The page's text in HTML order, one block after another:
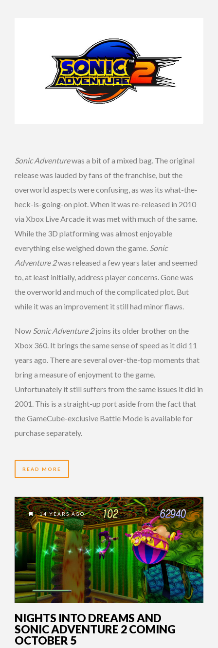
Sonic Adventurewas a bit of a mixed bag. The original
release was lauded by fans of the franchise, but the
overworld aspects were confusing, as was its what-the-
heck-is-going-on plot. When it was re-released in 2010
via Xbox Live Arcade it was met with much of the same.
While the 3D platforming was almost enjoyable
everything else weighed down the game. Sonic
Adventure 2was released a few years later and seemed
to, at least initially, address player concerns. Gone was
the overworld and much of the complicated plot. But
while it was an improvement it still had minor flaws.
Now Sonic Adventure 2joins its older brother on the
Xbox 360. It brings the same sense of speed as it did 11
years ago. There are several over-the-top moments that
bring a measure of enjoyment to the game.
Unfortunately it still suffers from the same issues it did in
2001. This is a straight-up port aside from the fact that
the GameCube-exclusive Battle Mode is available for
purchase separately.
READ MORE
14 YEARS AGO
NIGHTS INTO DREAMS AND
SONIC ADVENTURE 2 COMING
OCTOBER 5